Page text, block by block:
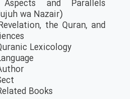
and Parallels
wa Nazair)
the Quran, and
Lexicology
Books